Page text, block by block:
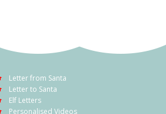
Letter from Santa
Letter to Santa
Elf Letters
Personalised Videos